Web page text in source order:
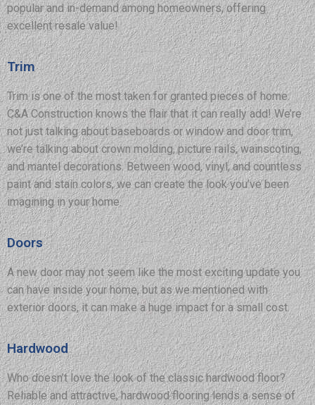
popular and in-demand among homeowners, offering
excellent resale value!
Trim
Trim is one of the most taken for granted pieces of home.
C&A Construction knows the flair that it can really add! We’re
not just talking about baseboards or window and door trim,
we’re talking about crown molding, picture rails, wainscoting,
and mantel decorations. Between wood, vinyl, and countless
paint and stain colors, we can create the look you’ve been
imagining in your home.
Doors
A new door may not seem like the most exciting update you
can have inside your home, but as we mentioned with
exterior doors, it can make a huge impact for a small cost.
Hardwood
Who doesn’t love the look of the classic hardwood floor?
Reliable and attractive, hardwood flooring lends a sense of